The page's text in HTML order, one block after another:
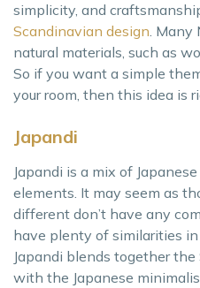
simplicity, and
Scandinavian design. Many
natural materials, such as
So if you want a simple
your room, then this idea is
Japandi
Japandi is a mix of
elements. It may seem as
different don’t have any
have plenty of similarities
Japandi blends together
with the Japanese